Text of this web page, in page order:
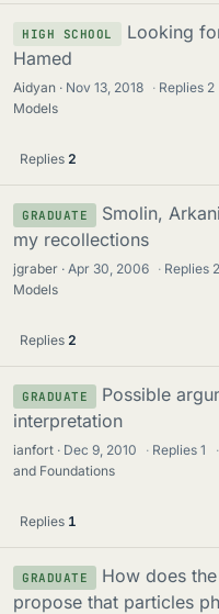
HIGH SCHOOL
Looking
Hamed
Aidyan Nov 13, 2018 · Replies 2
Models
Replies 2
GRADUATE
Smolin,
my recollections
jgraber Apr 30, 2006 · Replies 2
Models
Replies 2
GRADUATE
Possible
interpretation
ianfort Dec 9, 2010 · Replies1 ·
and Foundations
Replies 1
GRADUATE
How does
propose that particles